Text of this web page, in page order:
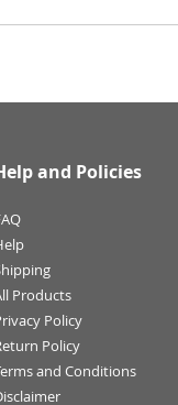
and Policies
Products
Policy
Policy
and Conditions